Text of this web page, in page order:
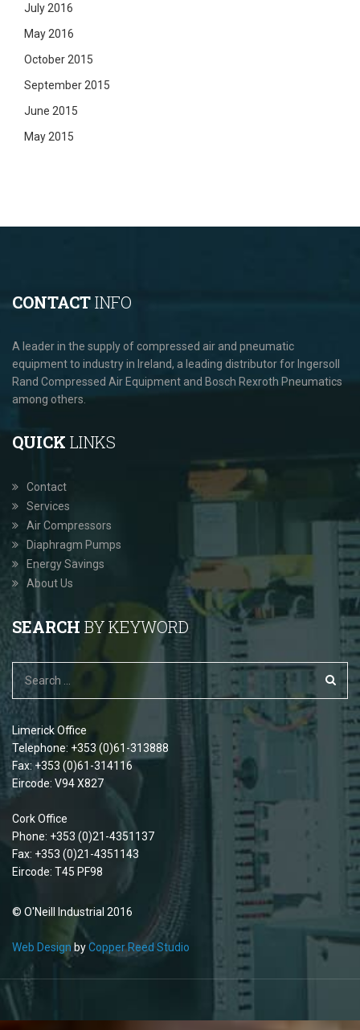
July 2016
May 2016
October 2015
September 2015
June 2015
May 2015
CONTACTINFO
A leader in the supply of compressed air and pneumatic
equipment to industry in Ireland, a leading distributor for Ingersoll
Rand Compressed Air Equipment and Bosch Rexroth Pneumatics
among others.
QUICK LINKS
Contact
Services
Air Compressors
Diaphragm Pumps
Energy Savings
About Us
SEARCH BY KEYWORD
Limerick Office
Telephone: +353 (0)61-313888
Fax: +353 (0)61-314116
Eircode: V94 X827
Cork Office
Phone: +353 (0)21-4351137
Fax: +353 (0)21-4351143
Eircode: T45 PF98
© O'Neill Industrial 2016
Web Design byCopper Reed Studio